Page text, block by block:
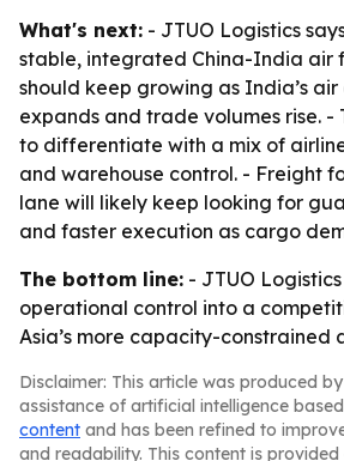
What's next: - JTUO Logistics
stable, integrated China-India air
should keep growing as India’s
expands and trade volumes rise. -
to differentiate with a mix of
and warehouse control. - Freight
lane will likely keep looking for
and faster execution as cargo
The bottom line: - JTUO
operational control into a
Asia’s more capacity-constrained
Disclaimer: This article was produced
assistance of artificial intelligence
content and has been refined to
and readability. This content is provided